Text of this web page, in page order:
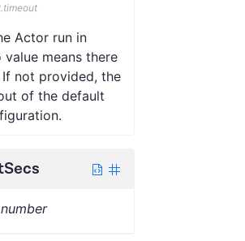
Actor run in
value means there
not provided, the
of the default
number